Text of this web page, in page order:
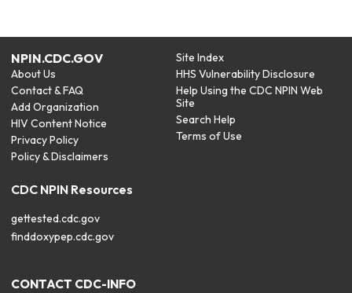
NPIN.CDC.GOV
About Us
Contact & FAQ
Add Organization
HIV Content Notice
Privacy Policy
Policy & Disclaimers
Site Index
HHS Vulnerability Disclosure
Help Using the CDC NPIN Web
Site
Search Help
Terms of Use
CDC NPIN Resources
gettested.cdc.gov
finddoxypep.cdc.gov
CONTACT CDC-INFO